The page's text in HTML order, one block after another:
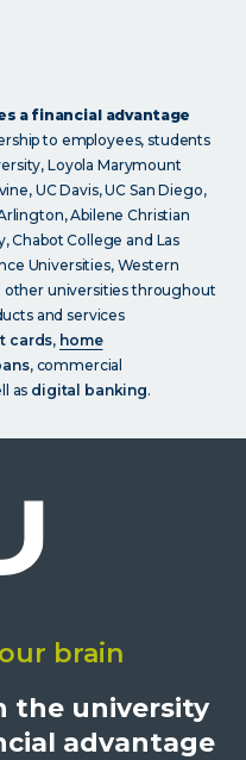
a financial advantage
to employees, students
Loyola Marymount
UC Davis, UC San Diego,
Abilene Christian
Chabot College and Las
Universities, Western
other universities throughout
and services
cards, home
, commercial
as digital banking.
brain
the university
advantage